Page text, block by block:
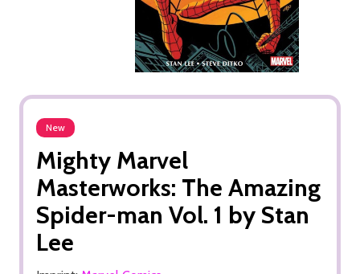
New
Mighty Marvel
Masterworks: The Amazing
Spider-man Vol. 1 by Stan
Lee